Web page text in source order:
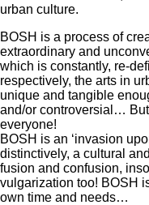
urban culture.
BOSH is a process of
extraordinary and
which is constantly, re-
respectively, the arts in
unique and tangible
and/or controversial…
everyone!
BOSH is an ‘invasion
distinctively, a cultural
fusion and confusion,
vulgarization too! BOSH
own time and needs…